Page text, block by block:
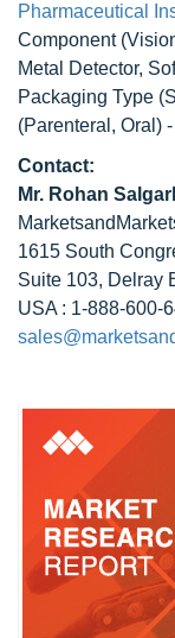
Pharmaceutical
Component
Metal Detector,
Packaging Type
(Parenteral, Oral)
Contact:
Mr. Rohan
1615 South
Suite 103, Delray
USA : 1-888-600-